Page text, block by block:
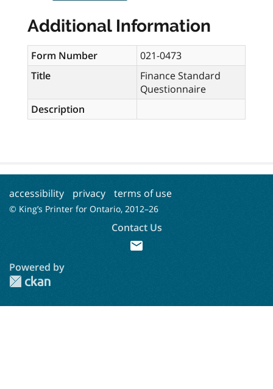
Additional Information
Form Number
021-0473
Title
Finance Standard
Questionnaire
Description
accessibility privacy terms of use
© King’s Printer for Ontario, 2012–26
Contact Us
mail
Powered by